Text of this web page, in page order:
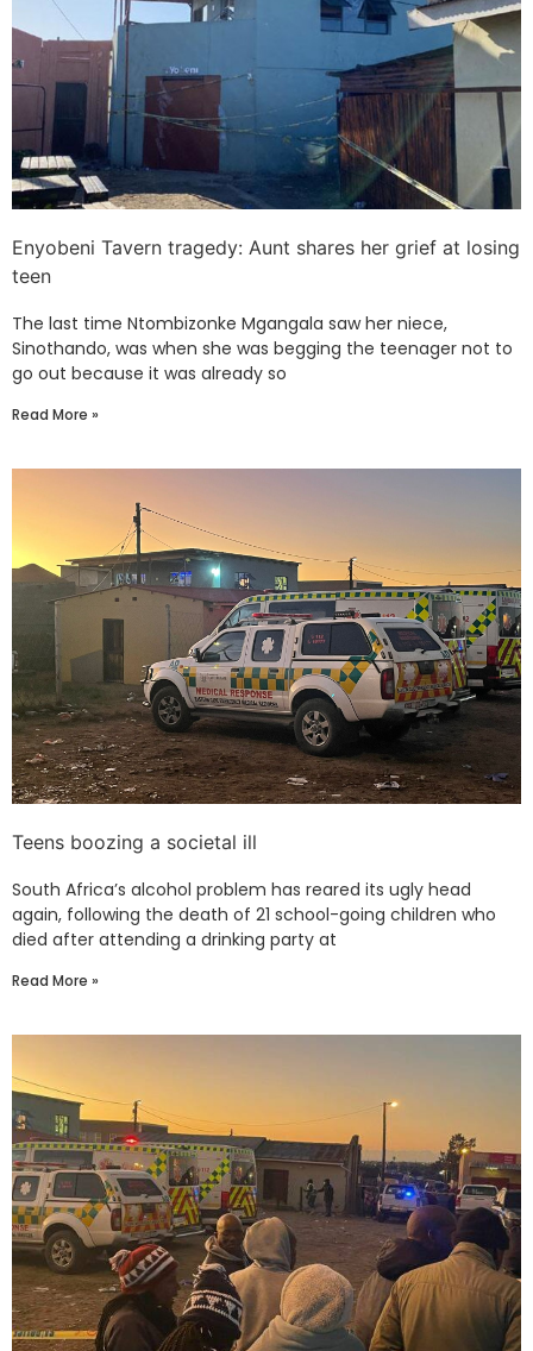
Enyobeni Tavern tragedy: Aunt shares her grief at losing
teen
The last time Ntombizonke Mgangala saw her niece,
Sinothando, was when she was begging the teenager not to
go out because it was already so
Read More »
Teens boozing a societal ill
South Africa’s alcohol problem has reared its ugly head
again, following the death of 21 school-going children who
died after attending a drinking party at
Read More »